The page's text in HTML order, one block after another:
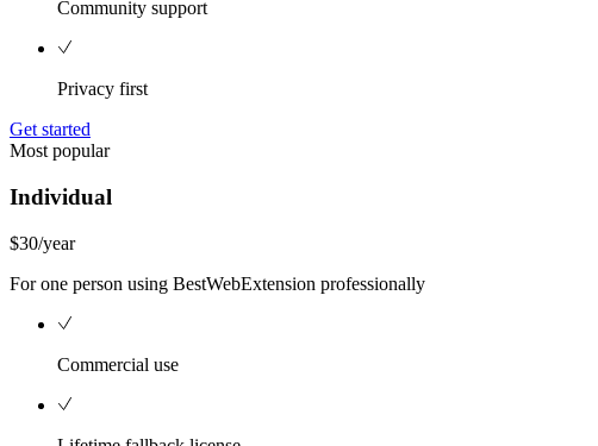
Community support
Privacy first
Get started
Most popular
Individual
$30/year
For one person using BestWebExtension professionally
Commercial use